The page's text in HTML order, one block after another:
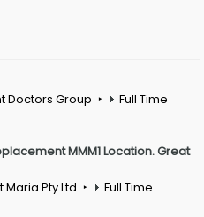
Doctors Group Full Time
MMM1 Location. Great
Maria Pty Ltd Full Time